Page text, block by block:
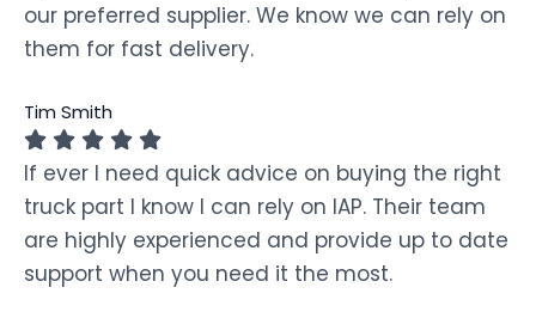
our preferred supplier. We know we can rely on
them for fast delivery.
Tim Smith
If ever I need quick advice on buying the right
truck part I know I can rely on IAP. Their team
are highly experienced and provide up to date
support when you need it the most.